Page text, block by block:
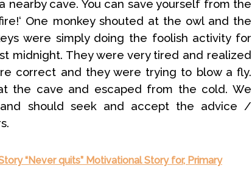
nearby cave. You can save yourself from the
One monkey shouted at the owl and the
were simply doing the foolish activity for
midnight. They were very tired and realized
correct and they were trying to blow a fly.
the cave and escaped from the cold. We
should seek and accept the advice /
“Never quits” Motivational Story for, Primary